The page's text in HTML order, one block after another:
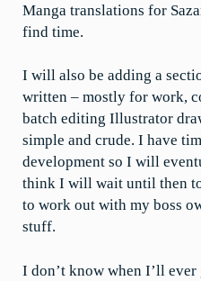
Manga translations for
find time.
I will also be adding a
written – mostly for work,
batch editing Illustrator
simple and crude. I have
development so I will
think I will wait until then
to work out with my boss
stuff.
I don’t know when I’ll